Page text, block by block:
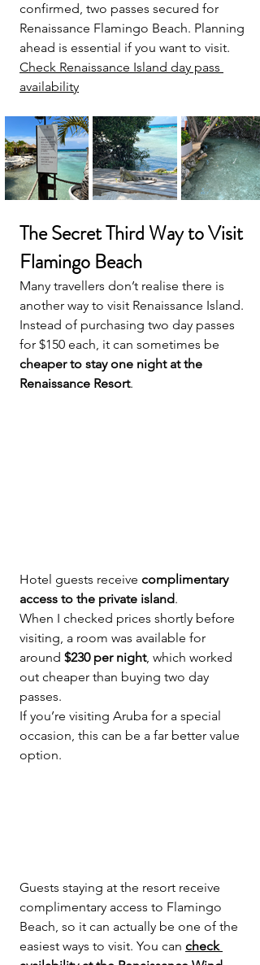
confirmed, two passes secured for
Renaissance Flamingo Beach. Planning
ahead is essential if you want to visit.
Check Renaissance Island day pass
availability
The Secret Third Way to Visit
Flamingo Beach
Many travellers don’t realise there is
another way to visit Renaissance Island.
Instead of purchasing two day passes
for $150 each, it can sometimes be
cheaper to stay one night at the
Renaissance Resort.
Hotel guests receive complimentary
access to the private island.
When I checked prices shortly before
visiting, a room was available for
around $230 per night, which worked
out cheaper than buying two day
passes.
If you’re visiting Aruba for a special
occasion, this can be a far better value
option.
Guests staying at the resort receive
complimentary access to Flamingo
Beach, so it can actually be one of the
easiest ways to visit. You can check